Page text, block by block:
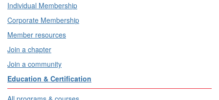
Individual Membership
Corporate Membership
Member resources
Join a chapter
Join a community
Education & Certification